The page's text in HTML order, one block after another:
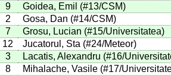
9
Goidea, Emil (#13/CSM)
2
Gosa, Dan (#14/CSM)
7
Grosu, Lucian (#15/Universitatea)
12
Jucatorul, Sta (#24/Meteor)
3
Lacatis, Alexandru (#16/
8
Mihalache, Vasile (#17/